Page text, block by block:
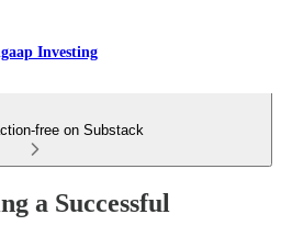
Investing
free on Substack
a Successful